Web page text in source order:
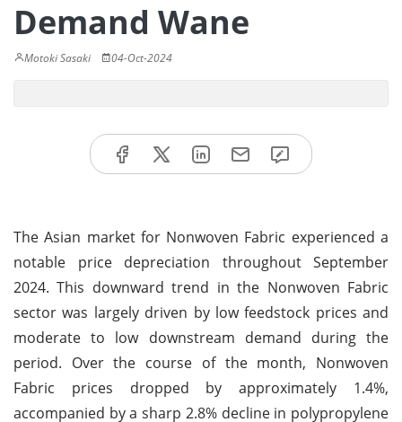
Demand Wane
Motoki Sasaki 04-Oct-2024
The Asian market for Nonwoven Fabric experienced a
notable price depreciation throughout September
2024. This downward trend in the Nonwoven Fabric
sector was largely driven by low feedstock prices and
moderate to low downstream demand during the
period. Over the course of the month, Nonwoven
Fabric prices dropped by approximately 1.4%,
accompanied by a sharp 2.8% decline in polypropylene